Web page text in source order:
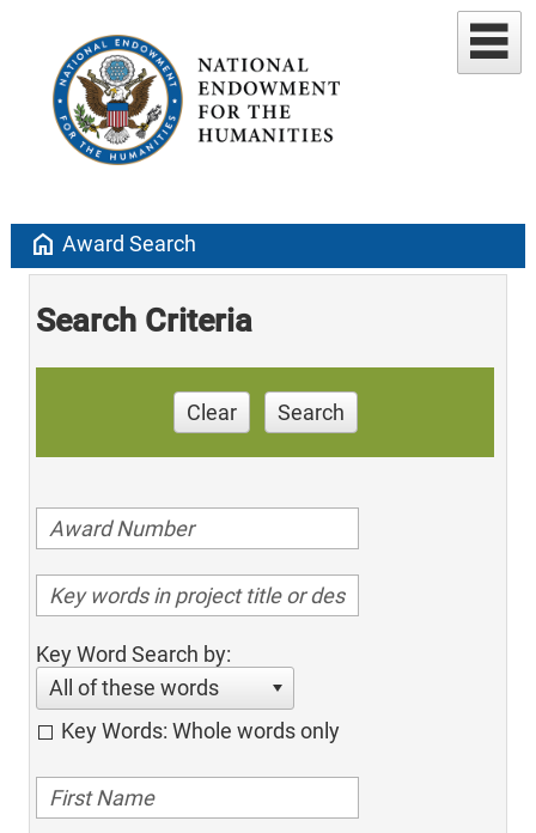
home Award Search
Search Criteria
Clear Search
Key Word Search by:
All of these words
Key Words: Whole words only